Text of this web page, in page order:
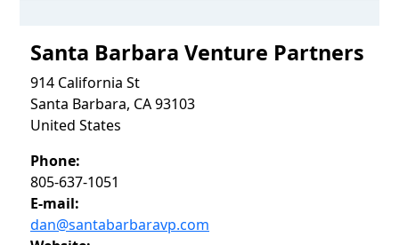
Santa Barbara Venture Partners
914 California St
Santa Barbara, CA 93103
United States
Phone:
805-637-1051
E-mail:
dan@santabarbaravp.com